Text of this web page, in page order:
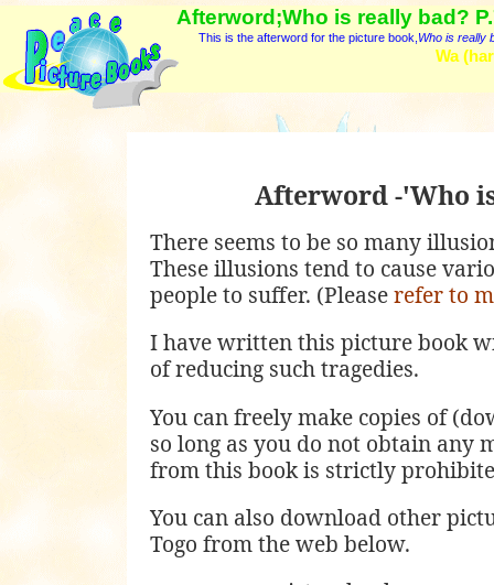
Afterword;Who is really bad?
This is the afterword for the picture book, Who is really
Wa
Afterword -'Who
There seems to be so many
These illusions tend to cause
people to suffer. (Pleaserefer to
I have written this picture book
of reducing such tragedies.
You can freely make copies of
so long as you do not obtain any
from this book is strictly
You can also download other
Togo from the web below.